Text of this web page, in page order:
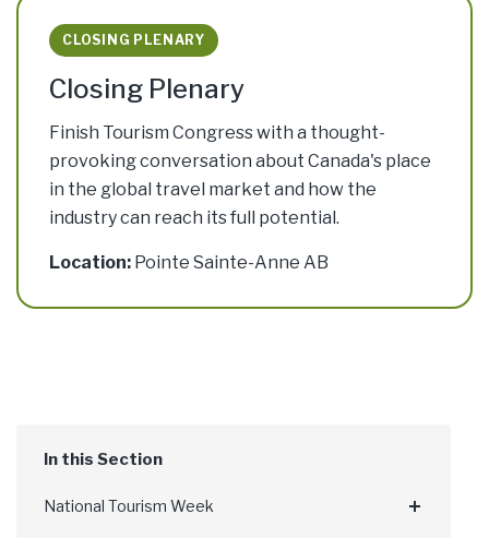
CLOSING PLENARY
Closing Plenary
Finish Tourism Congress with a thought-
provoking conversation about Canada's place
in the global travel market and how the
industry can reach its full potential.
Location: Pointe Sainte-Anne AB
National Tourism Week